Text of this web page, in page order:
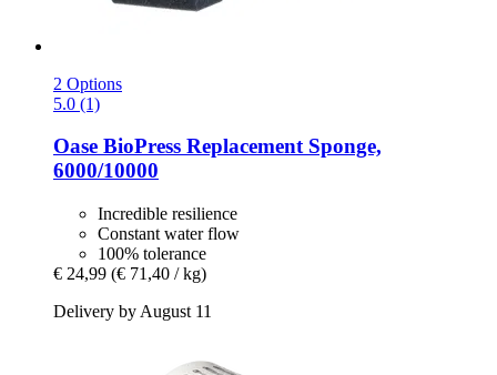
2 Options
5.0 (1)
Oase BioPress Replacement Sponge,
6000/10000
Incredible resilience
Constant water flow
100% tolerance
€ 24,99 (€ 71,40 / kg)
Delivery by August 11